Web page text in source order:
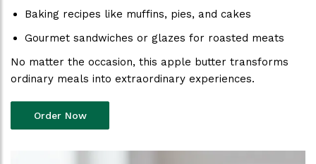
Baking recipes like muffins, pies, and cakes
Gourmet sandwiches or glazes for roasted meats
No matter the occasion, this apple butter transforms
ordinary meals into extraordinary experiences.
Order Now